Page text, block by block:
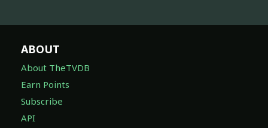
ABOUT
About TheTVDB
Earn Points
Subscribe
API